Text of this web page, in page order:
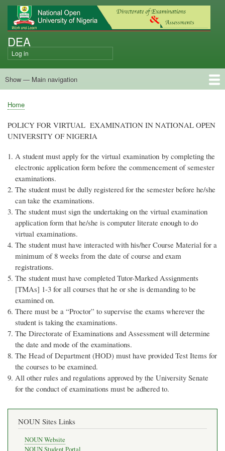
Skip
to
main
DEA
User
account
menu
Log in
Main
Show — Main navigation
Home
Policy on Virtual Exam
Apply for Virtual Exam Now
How to Seat for the Exam
Submit Time Table Suggestion
External Promotion Examination Guide
Breadcrumb
Home
POLICY FOR VIRTUAL EXAMINATION IN NATIONAL OPEN
UNIVERSITY OF NIGERIA
A student must apply for the virtual examination by completing the
electronic application form before the commencement of semester
examinations.
The student must be dully registered for the semester before he/she
can take the examinations.
The student must sign the undertaking on the virtual examination
application form that he/she is computer literate enough to do
virtual examinations.
The student must have interacted with his/her Course Material for a
minimum of 8 weeks from the date of course and exam
registrations.
The student must have completed Tutor-Marked Assignments
[TMAs] 1-3 for all courses that he or she is demanding to be
examined on.
There must be a “Proctor” to supervise the exams wherever the
student is taking the examinations.
The Directorate of Examinations and Assessment will determine
the date and mode of the examinations.
The Head of Department (HOD) must have provided Test Items for
the courses to be examined.
All other rules and regulations approved by the University Senate
for the conduct of examinations must be adhered to.
NOUN Sites Links
NOUN Website
NOUN Student Portal